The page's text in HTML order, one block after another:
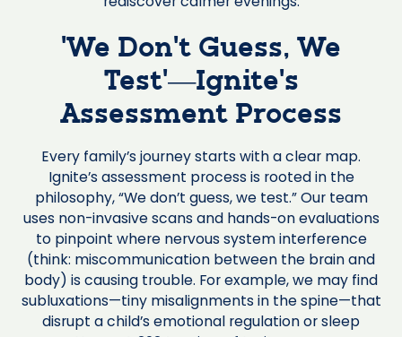
‘We Don’t Guess, We
Test’—Ignite’s
Assessment Process
Every family’s journey starts with a clear map.
Ignite’s assessment process is rooted in the
philosophy, “We don’t guess, we test.” Our team
uses non-invasive scans and hands-on evaluations
to pinpoint where nervous system interference
(think: miscommunication between the brain and
body) is causing trouble. For example, we may find
subluxations—tiny misalignments in the spine—that
disrupt a child’s emotional regulation or sleep